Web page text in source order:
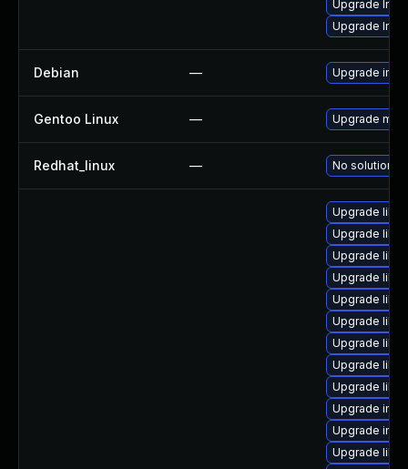
Upgrade
Upgrade
Debian — Upgrade
Gentoo Linux — Upgrade
Redhat_linux — No solution
Upgrade
Upgrade
Upgrade
Upgrade
Upgrade
Upgrade
Upgrade
Upgrade
Upgrade
Upgrade
Upgrade
Upgrade